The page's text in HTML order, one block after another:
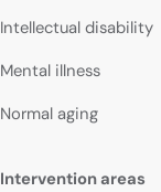
Intellectual disability
Mental illness
Normal aging
Intervention areas